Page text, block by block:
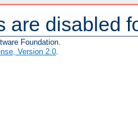
are disabled
Foundation.
Version 2.0.